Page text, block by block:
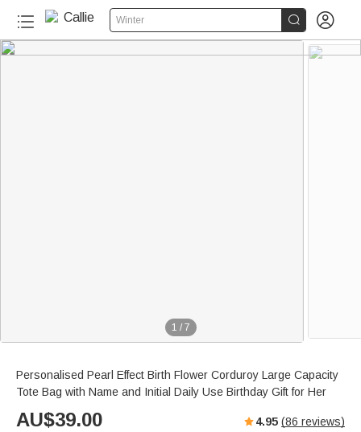
Winter  
1 / 7
Personalised Pearl Effect Birth Flower Corduroy Large Capacity
Tote Bag with Name and Initial Daily Use Birthday Gift for Her
AU$39.00 4.95 (86 reviews)